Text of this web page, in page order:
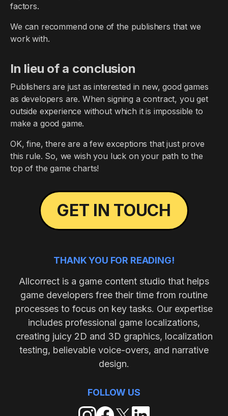
factors.
We can recommend one of the publishers that we
work with.
In lieu of a conclusion
Publishers are just as interested in new, good games
as developers are. When signing a contract, you get
outside experience without which it is impossible to
make a good game.
OK, fine, there are a few exceptions that just prove
this rule. So, we wish you luck on your path to the
top of the game charts!
GET IN TOUCH
THANK YOU FOR READING!
Allcorrect is a game content studio that helps
game developers free their time from routine
processes to focus on key tasks. Our expertise
includes professional game localizations,
creating juicy 2D and 3D graphics, localization
testing, believable voice-overs, and narrative
design.
FOLLOW US